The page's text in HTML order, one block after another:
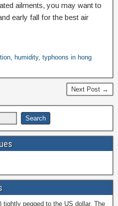
ailments, you may want to
early fall for the best air
humidity, typhoons in hong
Next Post →
tightly pegged to the US dollar. The